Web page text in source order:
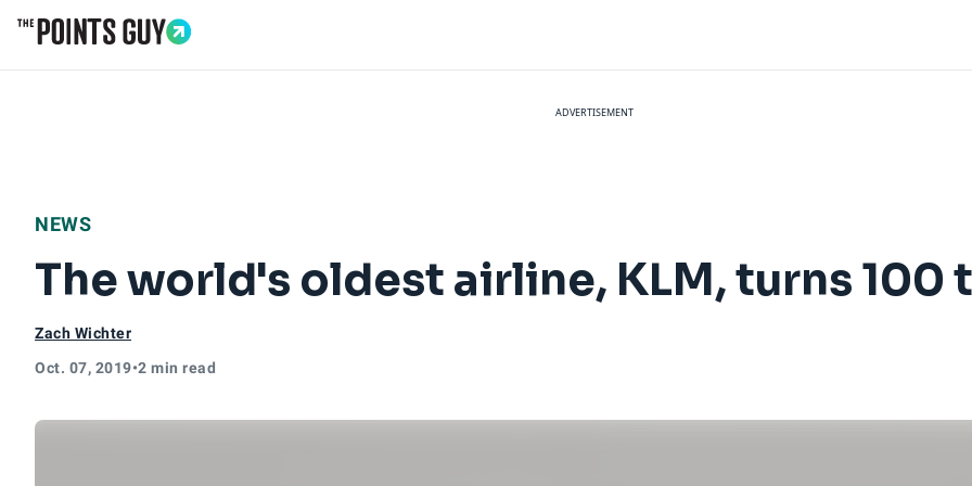
ADVERTISEMENT
NEWS
The world's oldest airline, KLM, turns 100
Zach Wichter
Oct. 07, 2019•2 min read